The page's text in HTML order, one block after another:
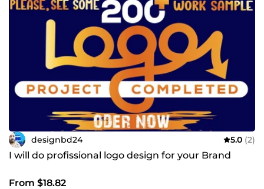
designbd24 5.0 (2)
I will do profissional logo design for your Brand
From $18.82